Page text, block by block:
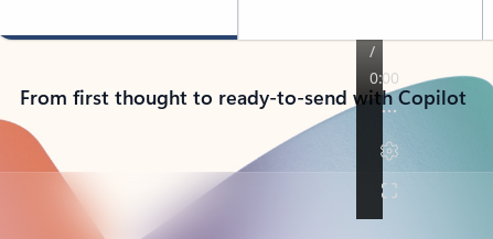
From first thought to ready-to-send with Copilot